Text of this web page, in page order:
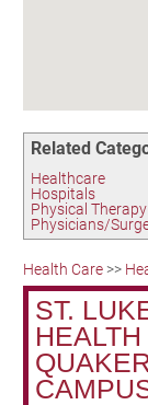
Related
Healthcare
Hospitals
Physical Therapy
Physicians/
Health Care>>
ST.